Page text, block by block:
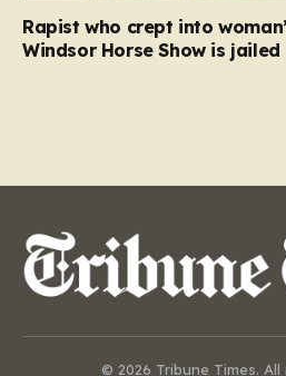
Rapist who crept into
Windsor Horse Show is jailed
© 2026 Tribune Times.